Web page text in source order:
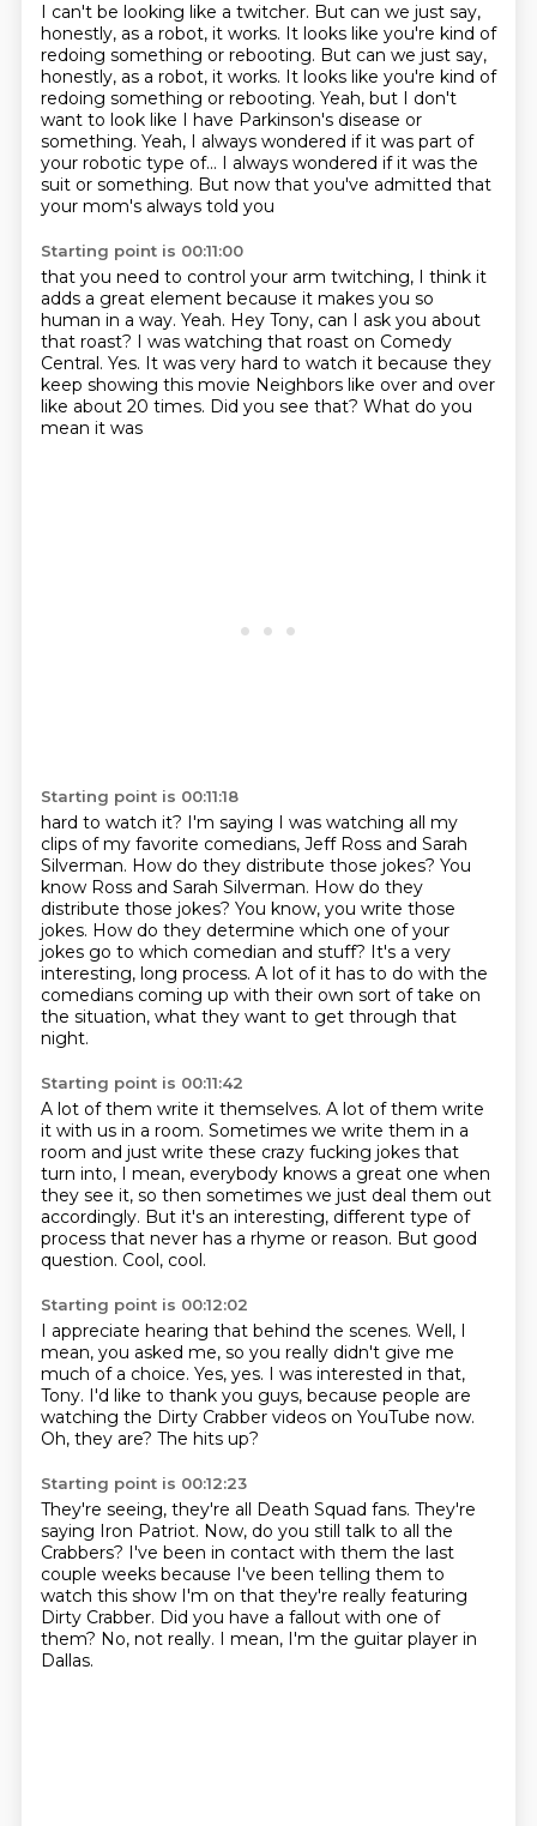
I can't be looking like a twitcher. But can we just say,
honestly, as a robot, it works. It looks like you're kind of
redoing something or rebooting. But can we just say,
honestly, as a robot, it works. It looks like you're kind of
redoing something or rebooting. Yeah, but I don't
want to look like I have Parkinson's disease or
something. Yeah, I always wondered if it was part of
your robotic type of... I always wondered if it was the
suit or something. But now that you've admitted that
your mom's always told you
Starting point is 00:11:00
that you need to control your arm twitching, I think it
adds a great element because it makes you so
human in a way. Yeah. Hey Tony, can I ask you about
that roast? I was watching that roast on Comedy
Central. Yes. It was very hard to watch it because they
keep showing this movie Neighbors like over and over
like about 20 times. Did you see that? What do you
mean it was
Starting point is 00:11:18
hard to watch it? I'm saying I was watching all my
clips of my favorite comedians, Jeff Ross and Sarah
Silverman. How do they distribute those jokes? You
know Ross and Sarah Silverman. How do they
distribute those jokes? You know, you write those
jokes. How do they determine which one of your
jokes go to which comedian and stuff? It's a very
interesting, long process. A lot of it has to do with the
comedians coming up with their own sort of take on
the situation, what they want to get through that
night.
Starting point is 00:11:42
A lot of them write it themselves. A lot of them write
it with us in a room. Sometimes we write them in a
room and just write these crazy fucking jokes that
turn into, I mean, everybody knows a great one when
they see it, so then sometimes we just deal them out
accordingly. But it's an interesting, different type of
process that never has a rhyme or reason. But good
question. Cool, cool.
Starting point is 00:12:02
I appreciate hearing that behind the scenes. Well, I
mean, you asked me, so you really didn't give me
much of a choice. Yes, yes. I was interested in that,
Tony. I'd like to thank you guys, because people are
watching the Dirty Crabber videos on YouTube now.
Oh, they are? The hits up?
Starting point is 00:12:23
They're seeing, they're all Death Squad fans. They're
saying Iron Patriot. Now, do you still talk to all the
Crabbers? I've been in contact with them the last
couple weeks because I've been telling them to
watch this show I'm on that they're really featuring
Dirty Crabber. Did you have a fallout with one of
them? No, not really. I mean, I'm the guitar player in
Dallas.